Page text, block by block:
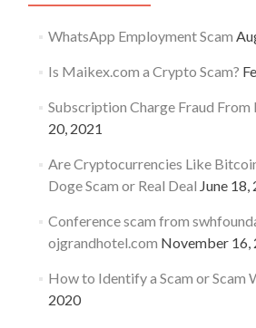
WhatsApp Employment Scam
Is Maikex.com a Crypto Scam?
Subscription Charge Fraud
20, 2021
Are Cryptocurrencies Like
Doge Scam or Real Deal June 18,
Conference scam from
ojgrandhotel.com November 16,
How to Identify a Scam or Scam
2020